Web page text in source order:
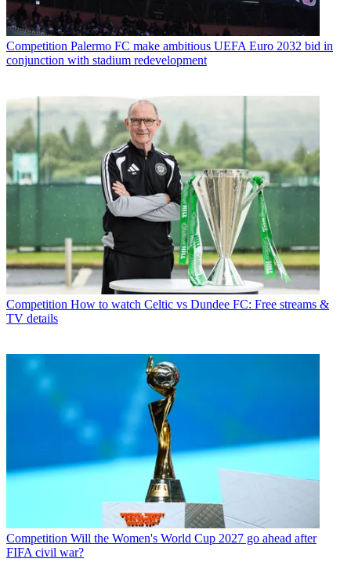
Competition Palermo FC make ambitious UEFA Euro 2032 bid in
conjunction with stadium redevelopment
Competition How to watch Celtic vs Dundee FC: Free streams &
TV details
Competition Will the Women's World Cup 2027 go ahead after
FIFA civil war?